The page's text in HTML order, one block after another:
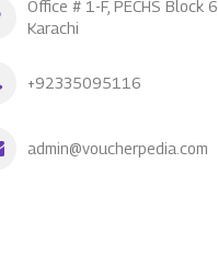
Office # 1-F, PECHS Block 6,
Karachi
+92335095116
admin@voucherpedia.com